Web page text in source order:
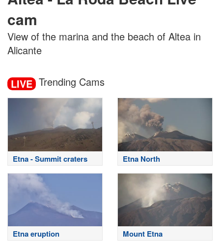
cam
View of the marina and the beach of Altea in
Alicante
LIVE Trending Cams
Etna - Summit craters Etna North
Etna eruption Mount Etna